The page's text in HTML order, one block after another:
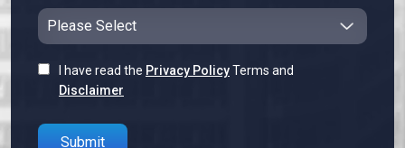
I have read the Privacy PolicyTerms and
Disclaimer